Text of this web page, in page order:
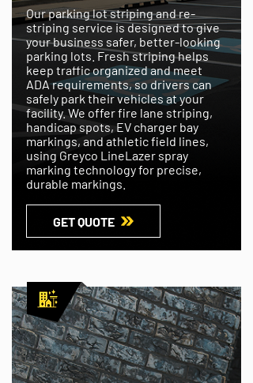
GET QUOTE
Our parking lot striping and re-
striping service is designed to give
your business safer, better-looking
parking lots. Fresh striping helps
keep traffic organized and meet
ADA requirements, so drivers can
safely park their vehicles at your
facility. We offer fire lane striping,
handicap spots, EV charger bay
markings, and athletic field lines,
using Greyco LineLazer spray
marking technology for precise,
durable markings.